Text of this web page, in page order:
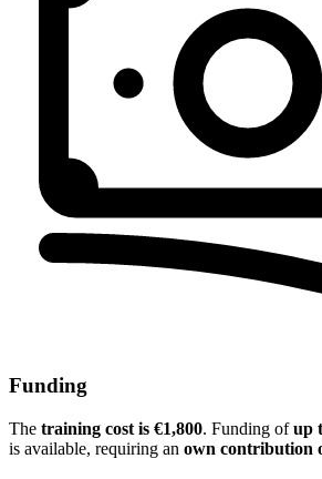
Funding
The training cost is €1,800. Funding ofup
is available, requiring an own contribution